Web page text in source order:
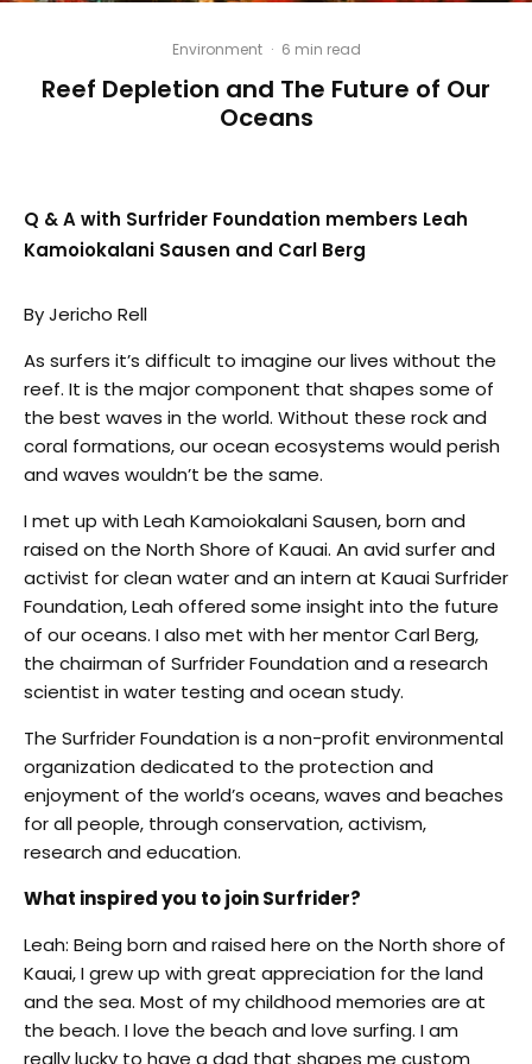
Environment · 6 min read
Reef Depletion and The Future of Our
Oceans
Q & A with Surfrider Foundation members Leah
Kamoiokalani Sausen and Carl Berg
By Jericho Rell
As surfers it’s difficult to imagine our lives without the
reef. It is the major component that shapes some of
the best waves in the world. Without these rock and
coral formations, our ocean ecosystems would perish
and waves wouldn’t be the same.
I met up with Leah Kamoiokalani Sausen, born and
raised on the North Shore of Kauai. An avid surfer and
activist for clean water and an intern at Kauai Surfrider
Foundation, Leah offered some insight into the future
of our oceans. I also met with her mentor Carl Berg,
the chairman of Surfrider Foundation and a research
scientist in water testing and ocean study.
The Surfrider Foundation is a non-profit environmental
organization dedicated to the protection and
enjoyment of the world’s oceans, waves and beaches
for all people, through conservation, activism,
research and education.
What inspired you to join Surfrider?
Leah: Being born and raised here on the North shore of
Kauai, I grew up with great appreciation for the land
and the sea. Most of my childhood memories are at
the beach. I love the beach and love surfing. I am
really lucky to have a dad that shapes me custom